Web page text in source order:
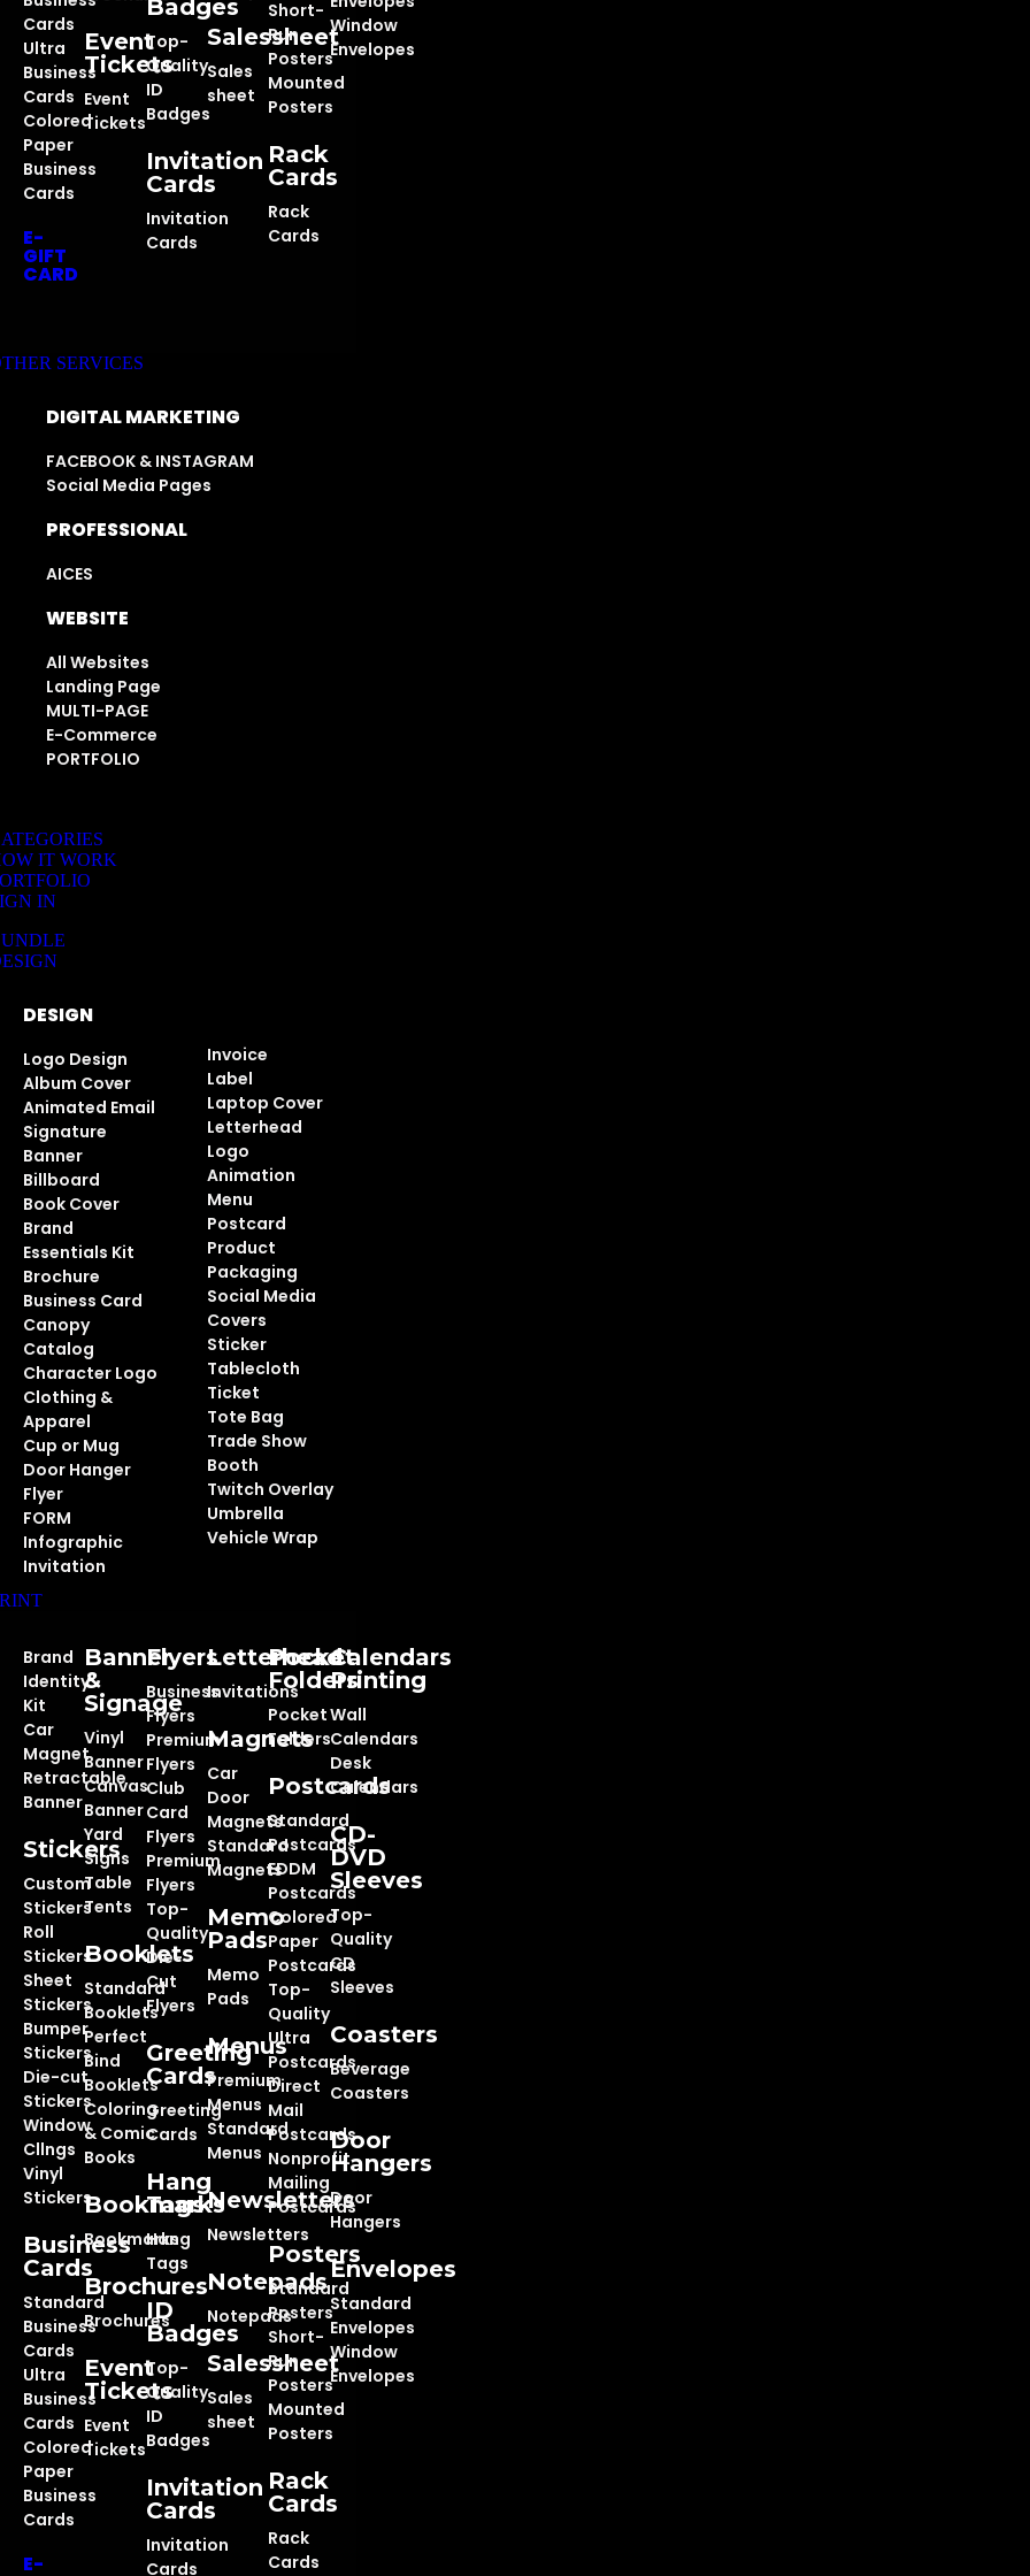
Cards
Ultra
Business
Cards
Colored
Paper
Business
Cards
E-
GIFT
CARD
Event
Tickets
Event
Tickets
Badges
Top-
Quality
ID
Badges
Invitation
Cards
Invitation
Cards
Salessheet
Sales
sheet
Short-
Run
Posters
Mounted
Posters
Rack
Cards
Rack
Cards
Window
Envelopes
SERVICES
DIGITAL MARKETING
FACEBOOK & INSTAGRAM
Social Media Pages
PROFESSIONAL
AICES
WEBSITE
All Websites
Landing Page
MULTI-PAGE
E-Commerce
PORTFOLIO
IT WORK
IN
DESIGN
Logo Design
Album Cover
Animated Email
Signature
Banner
Billboard
Book Cover
Brand
Essentials Kit
Brochure
Business Card
Canopy
Catalog
Character Logo
Clothing &
Apparel
Cup or Mug
Door Hanger
Flyer
FORM
Infographic
Invitation
Invoice
Label
Laptop Cover
Letterhead
Logo
Animation
Menu
Postcard
Product
Packaging
Social Media
Covers
Sticker
Tablecloth
Ticket
Tote Bag
Trade Show
Booth
Twitch Overlay
Umbrella
Vehicle Wrap
Brand
Identity
Kit
Car
Magnet
Retractable
Banner
Stickers
Custom
Stickers
Roll
Stickers
Sheet
Stickers
Bumper
Stickers
Die-cut
Stickers
Window
Cllngs
Vinyl
Stickers
Business
Cards
Standard
Business
Cards
Ultra
Business
Cards
Colored
Paper
Business
Cards
E-
Banner
&
Signage
Vinyl
Banner
Canvas
Banner
Yard
Signs
Table
Tents
Booklets
Standard
Booklets
Perfect
Bind
Booklets
Coloring
& Comic
Books
Bookmarks
Bookmarks
Brochures
Brochures
Event
Tickets
Event
Tickets
Flyers
Business
Flyers
Premium
Flyers
Club
Card
Flyers
Premium
Flyers
Top-
Quality
Die-
Cut
Flyers
Greeting
Cards
Greeting
Cards
Hang
Tags
Hang
Tags
ID
Badges
Top-
Quality
ID
Badges
Invitation
Cards
Invitation
Cards
Letterhead
Invitations
Magnets
Car
Door
Magnets
Standard
Magnets
Memo
Pads
Memo
Pads
Menus
Premium
Menus
Standard
Menus
Newsletters
Newsletters
Notepads
Notepads
Salessheet
Sales
sheet
Pocket
Folders
Pocket
Folders
Postcards
Standard
Postcards
EDDM
Postcards
Colored
Paper
Postcards
Top-
Quality
Ultra
Postcards
Direct
Mail
Postcards
Nonprofit
Mailing
Postcards
Posters
Standard
Posters
Short-
Run
Posters
Mounted
Posters
Rack
Cards
Rack
Cards
Calendars
Printing
Wall
Calendars
Desk
Calendars
CD-
DVD
Sleeves
Top-
Quality
CD
Sleeves
Coasters
Beverage
Coasters
Door
Hangers
Door
Hangers
Envelopes
Standard
Envelopes
Window
Envelopes